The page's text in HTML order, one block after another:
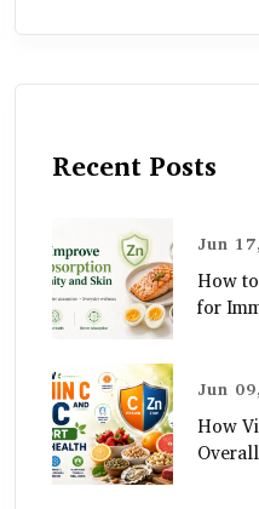
Recent Posts
Jun
How
for
Jun
How